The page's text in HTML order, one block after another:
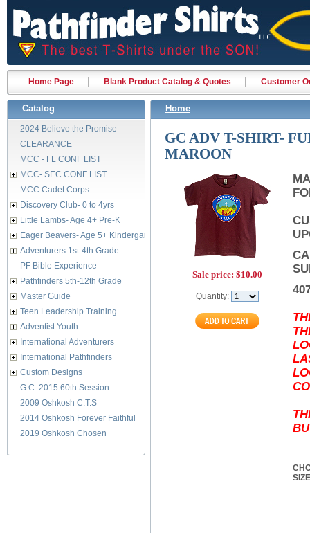
Home Page Blank Product Catalog & Quotes Customer
Catalog
2024 Believe the Promise
CLEARANCE
MCC - FL CONF LIST
MCC- SEC CONF LIST
MCC Cadet Corps
Discovery Club- 0 to 4yrs
Little Lambs- Age 4+ Pre-K
Eager Beavers- Age 5+ Kindergarten
Adventurers 1st-4th Grade
PF Bible Experience
Pathfinders 5th-12th Grade
Master Guide
Teen Leadership Training
Adventist Youth
International Adventurers
International Pathfinders
Custom Designs
G.C. 2015 60th Session
2009 Oshkosh C.T.S
2014 Oshkosh Forever Faithful
2019 Oshkosh Chosen
Home
GC ADV T-SHIRT-
MAROON
Sale price: $10.00
Quantity:
SIZE